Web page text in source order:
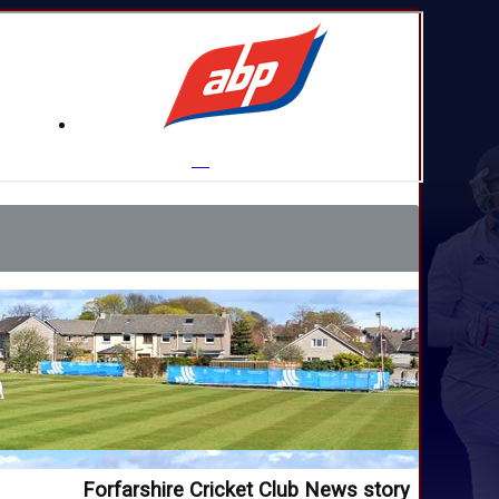
Forfarshire Cricket Club News story